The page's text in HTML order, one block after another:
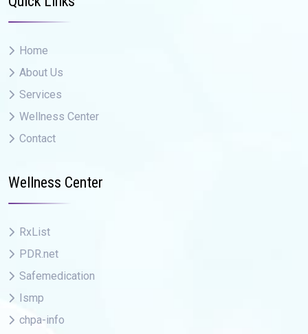
Home
About Us
Services
Wellness Center
Contact
Wellness Center
RxList
PDR.net
Safemedication
Ismp
chpa-info